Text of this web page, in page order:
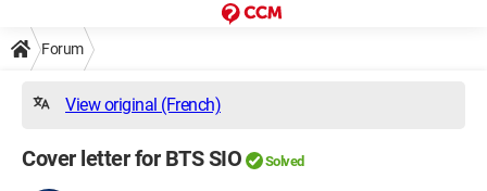
Forum
View original (French)
Cover letter for BTS SIO Solved